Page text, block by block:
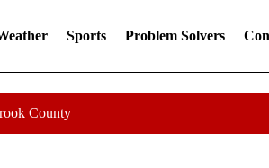
Sports Problem Solvers
County